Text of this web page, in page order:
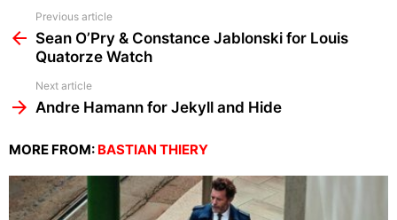
more
Previous article
Sean O’Pry & Constance Jablonski for Louis
Quatorze Watch
Next article
Andre Hamann for Jekyll and Hide
MORE FROM: BASTIAN THIERY